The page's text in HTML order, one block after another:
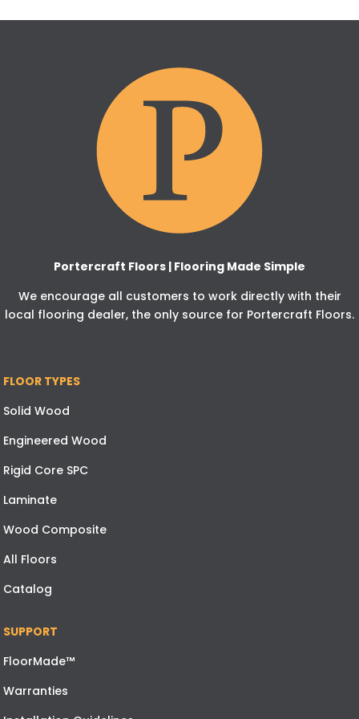
Portercraft Floors | Flooring Made Simple
We encourage all customers to work directly with their
local flooring dealer, the only source for Portercraft Floors.
FLOOR TYPES
Solid Wood
Engineered Wood
Rigid Core SPC
Laminate
Wood Composite
All Floors
Catalog
SUPPORT
FloorMade™
Warranties